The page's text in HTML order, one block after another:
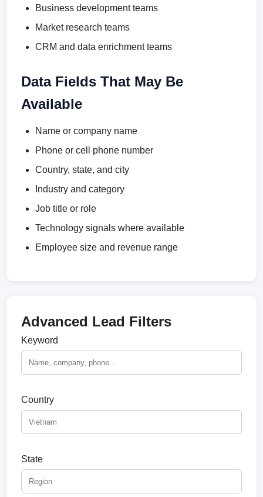
Business development teams
Market research teams
CRM and data enrichment teams
Data Fields That May Be
Available
Name or company name
Phone or cell phone number
Country, state, and city
Industry and category
Job title or role
Technology signals where available
Employee size and revenue range
Advanced Lead Filters
Keyword
Country
State